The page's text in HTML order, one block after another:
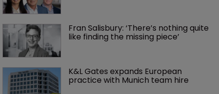
Fran Salisbury: ‘There’s nothing quite
like finding the missing piece’
K&L Gates expands European
practice with Munich team hire